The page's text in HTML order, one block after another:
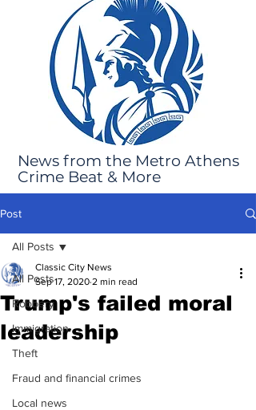
News from the Metro Athens
Crime Beat & More
Post
All Posts
Robbery
Immigration
Theft
Fraud and financial crimes
Local news
All Posts
Trump's failed moral
leadership
Classic City News
Sep 17, 2020 2 min read